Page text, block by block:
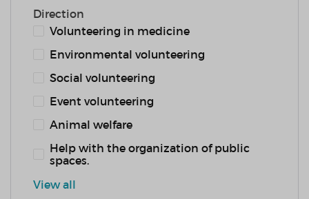
Direction
Volunteering in medicine
Environmental volunteering
Social volunteering
Event volunteering
Animal welfare
Help with the organization of public
spaces.
View all